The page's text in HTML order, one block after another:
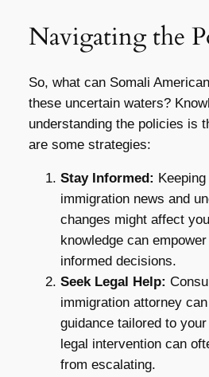
Navigating the
So, what can Somali
these uncertain waters?
understanding the policies is
are some strategies:
Stay Informed:
immigration news and
changes might affect
knowledge can
informed decisions.
Seek Legal Help:
immigration attorney
guidance tailored to
legal intervention can
from escalating.